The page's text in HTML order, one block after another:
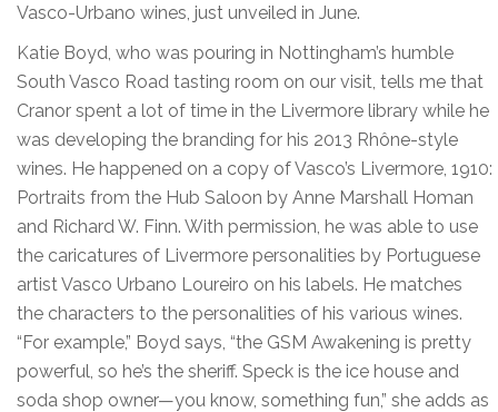
Vasco-Urbano wines, just unveiled in June.
Katie Boyd, who was pouring in Nottingham’s humble
South Vasco Road tasting room on our visit, tells me that
Cranor spent a lot of time in the Livermore library while he
was developing the branding for his 2013 Rhône-style
wines. He happened on a copy of Vasco’s Livermore, 1910:
Portraits from the Hub Saloon by Anne Marshall Homan
and Richard W. Finn. With permission, he was able to use
the caricatures of Livermore personalities by Portuguese
artist Vasco Urbano Loureiro on his labels. He matches
the characters to the personalities of his various wines.
“For example,” Boyd says, “the GSM Awakening is pretty
powerful, so he’s the sheriff. Speck is the ice house and
soda shop owner—you know, something fun,” she adds as